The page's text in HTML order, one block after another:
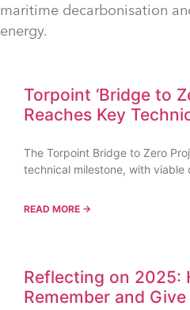
maritime decarbonisation
energy.
Torpoint ‘Bridge to
Reaches Key
The Torpoint Bridge to Zero
technical milestone, with viable
READ MORE →
Reflecting on 2025:
Remember and